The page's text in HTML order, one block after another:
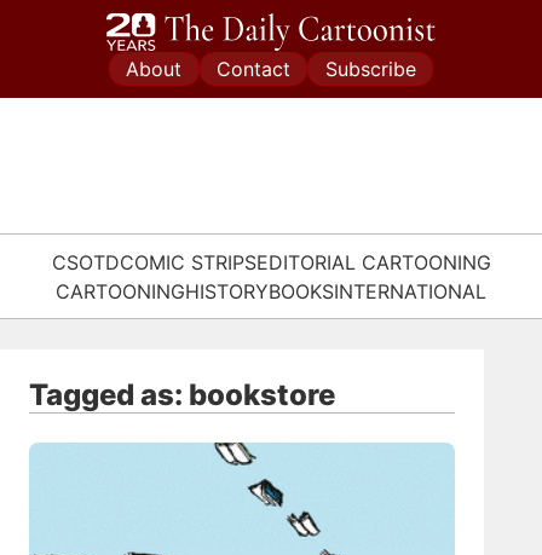
About Contact Subscribe
CSOTDCOMIC STRIPSEDITORIAL CARTOONING
CARTOONINGHISTORYBOOKSINTERNATIONAL
Tagged as: bookstore